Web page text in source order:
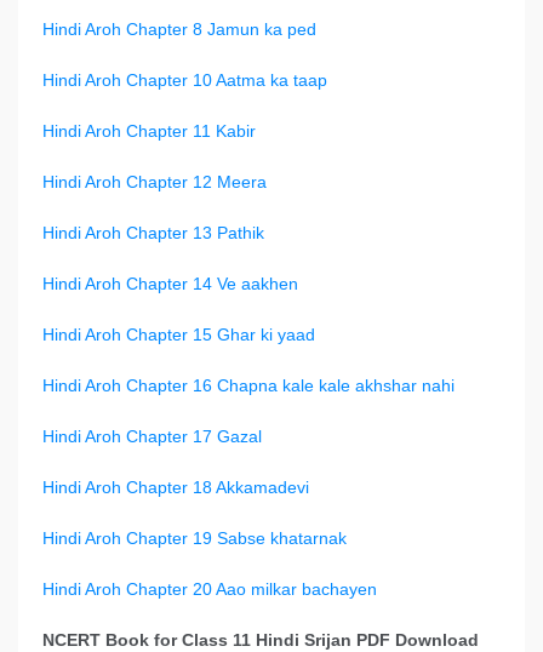
Hindi Aroh Chapter 8 Jamun ka ped
Hindi Aroh Chapter 10 Aatma ka taap
Hindi Aroh Chapter 11 Kabir
Hindi Aroh Chapter 12 Meera
Hindi Aroh Chapter 13 Pathik
Hindi Aroh Chapter 14 Ve aakhen
Hindi Aroh Chapter 15 Ghar ki yaad
Hindi Aroh Chapter 16 Chapna kale kale akhshar nahi
Hindi Aroh Chapter 17 Gazal
Hindi Aroh Chapter 18 Akkamadevi
Hindi Aroh Chapter 19 Sabse khatarnak
Hindi Aroh Chapter 20 Aao milkar bachayen
NCERT Book for Class 11 Hindi Srijan PDF Download